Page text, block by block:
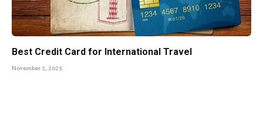
Best Credit Card for International Travel
November 2, 2023